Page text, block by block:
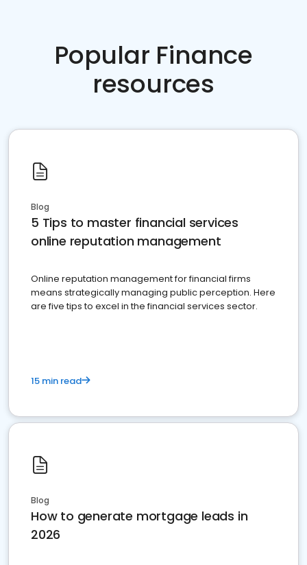
Popular Finance
resources
Blog
5 Tips to master financial services
online reputation management
Online reputation management for financial firms
means strategically managing public perception. Here
are five tips to excel in the financial services sector.
15 min read
Blog
How to generate mortgage leads in
2026